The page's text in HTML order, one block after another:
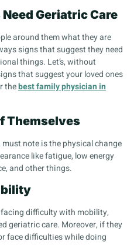
Geriatric Care
around them what they are
signs that suggest they need
things. Let’s, without
that suggest your loved ones
thebest family physician in
Themselves
note is the physical change
like fatigue, low energy
and other things.
difficulty with mobility,
geriatric care. Moreover, if they
face difficulties while doing